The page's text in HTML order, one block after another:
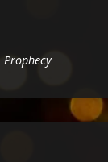
Prophecy